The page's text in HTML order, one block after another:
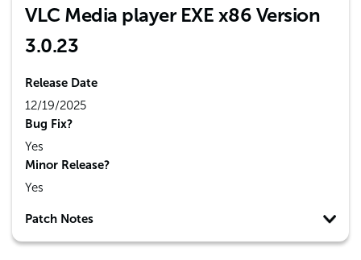
VLC Media player EXE x86 Version
3.0.23
Release Date
12/19/2025
Bug Fix?
Yes
Minor Release?
Yes
Patch Notes